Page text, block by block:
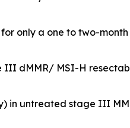
only a one to two-
III dMMR/ MSI-H
in untreated stage III